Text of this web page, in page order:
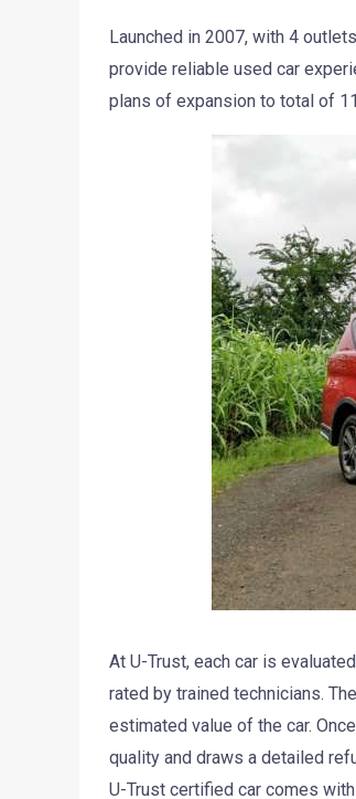
Launched in 2007, with 4
provide reliable used car
plans of expansion to total of
At U-Trust, each car is
rated by trained technicians.
estimated value of the car.
quality and draws a detailed
U-Trust certified car comes